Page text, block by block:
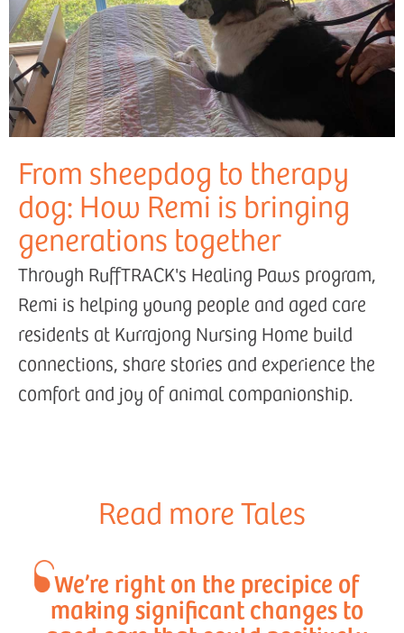
From sheepdog to therapy
dog: How Remi is bringing
generations together
Through RuffTRACK's Healing Paws program,
Remi is helping young people and aged care
residents at Kurrajong Nursing Home build
connections, share stories and experience the
comfort and joy of animal companionship.
Read more Tales
We’re right on the precipice of
making significant changes to